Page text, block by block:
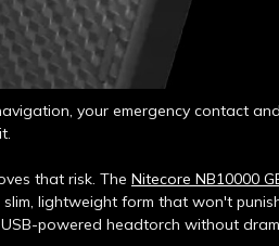
your emergency contact
that risk. The Nitecore NB10000
slim, lightweight form that won't
powered headtorch without